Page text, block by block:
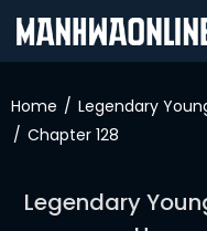
IN
SIGN
UP
HOME
Home
Legendary
Chapter 128
Legendary